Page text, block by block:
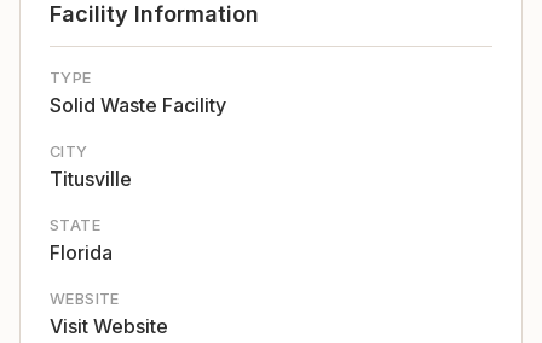
Facility Information
TYPE
Solid Waste Facility
CITY
Titusville
STATE
Florida
WEBSITE
Visit Website